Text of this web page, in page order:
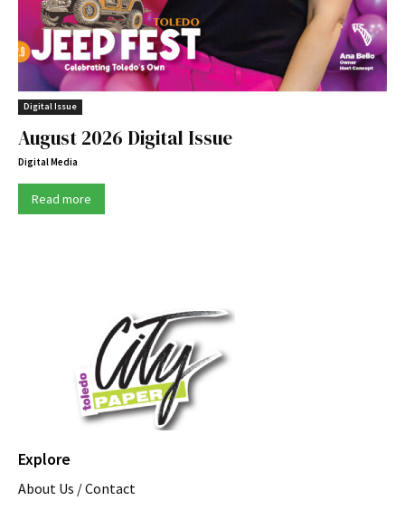
Digital Issue
August 2026 Digital Issue
Digital Media
Read more
Explore
About Us / Contact